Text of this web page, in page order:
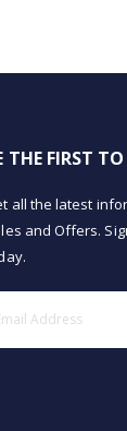
THE FIRST
all the latest
and Offers.